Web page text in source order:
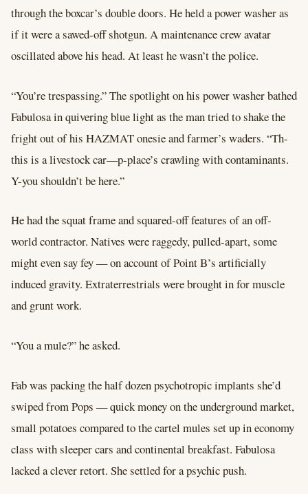
through the boxcar’s double doors. He held a power washer as
if it were a sawed-off shotgun. A maintenance crew avatar
oscillated above his head. At least he wasn’t the police.
“You’re trespassing.” The spotlight on his power washer bathed
Fabulosa in quivering blue light as the man tried to shake the
fright out of his HAZMAT onesie and farmer’s waders. “Th-
this is a livestock car––p-place’s crawling with contaminants.
Y-you shouldn’t be here.”
He had the squat frame and squared-off features of an off-
world contractor. Natives were raggedy, pulled-apart, some
might even say fey –– on account of Point B’s artificially
induced gravity. Extraterrestrials were brought in for muscle
and grunt work.
“You a mule?” he asked.
Fab was packing the half dozen psychotropic implants she’d
swiped from Pops –– quick money on the underground market,
small potatoes compared to the cartel mules set up in economy
class with sleeper cars and continental breakfast. Fabulosa
lacked a clever retort. She settled for a psychic push.